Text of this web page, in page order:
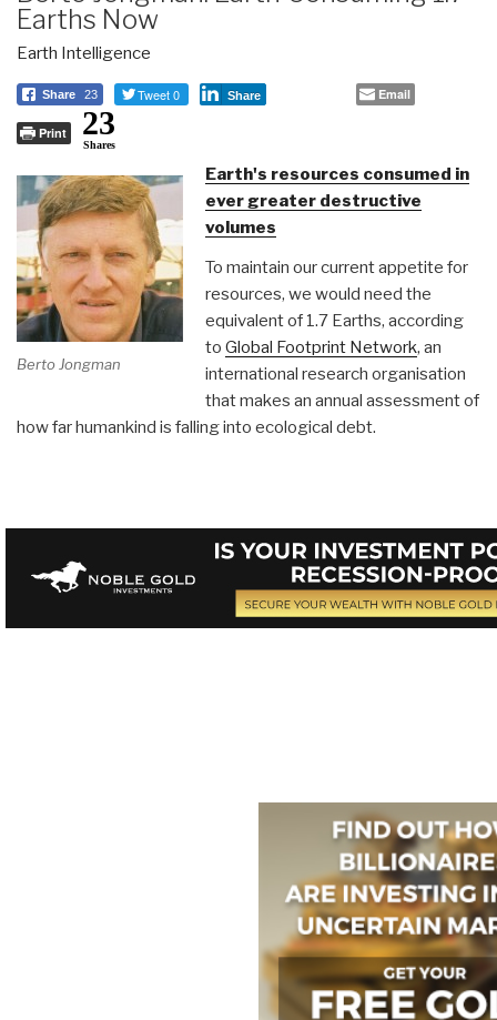
Earths Now
Earth Intelligence
Share 23 Tweet 0 Share Email
Print 23
Shares
Berto Jongman
Earth's resources consumed in
ever greater destructive
volumes
To maintain our current appetite for
resources, we would need the
equivalent of 1.7 Earths, according
to Global Footprint Network, an
international research organisation
that makes an annual assessment of
how far humankind is falling into ecological debt.